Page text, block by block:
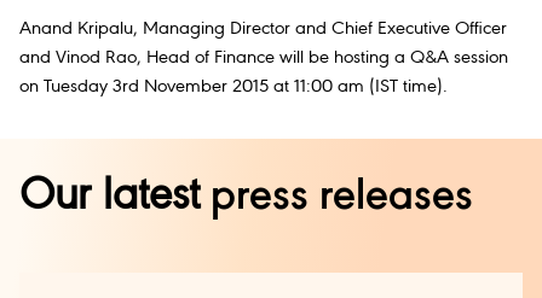
Anand Kripalu, Managing Director and Chief Executive Officer
and Vinod Rao, Head of Finance will be hosting a Q&A session
on Tuesday 3rd November 2015 at 11:00 am (IST time).
Our latestpress releases